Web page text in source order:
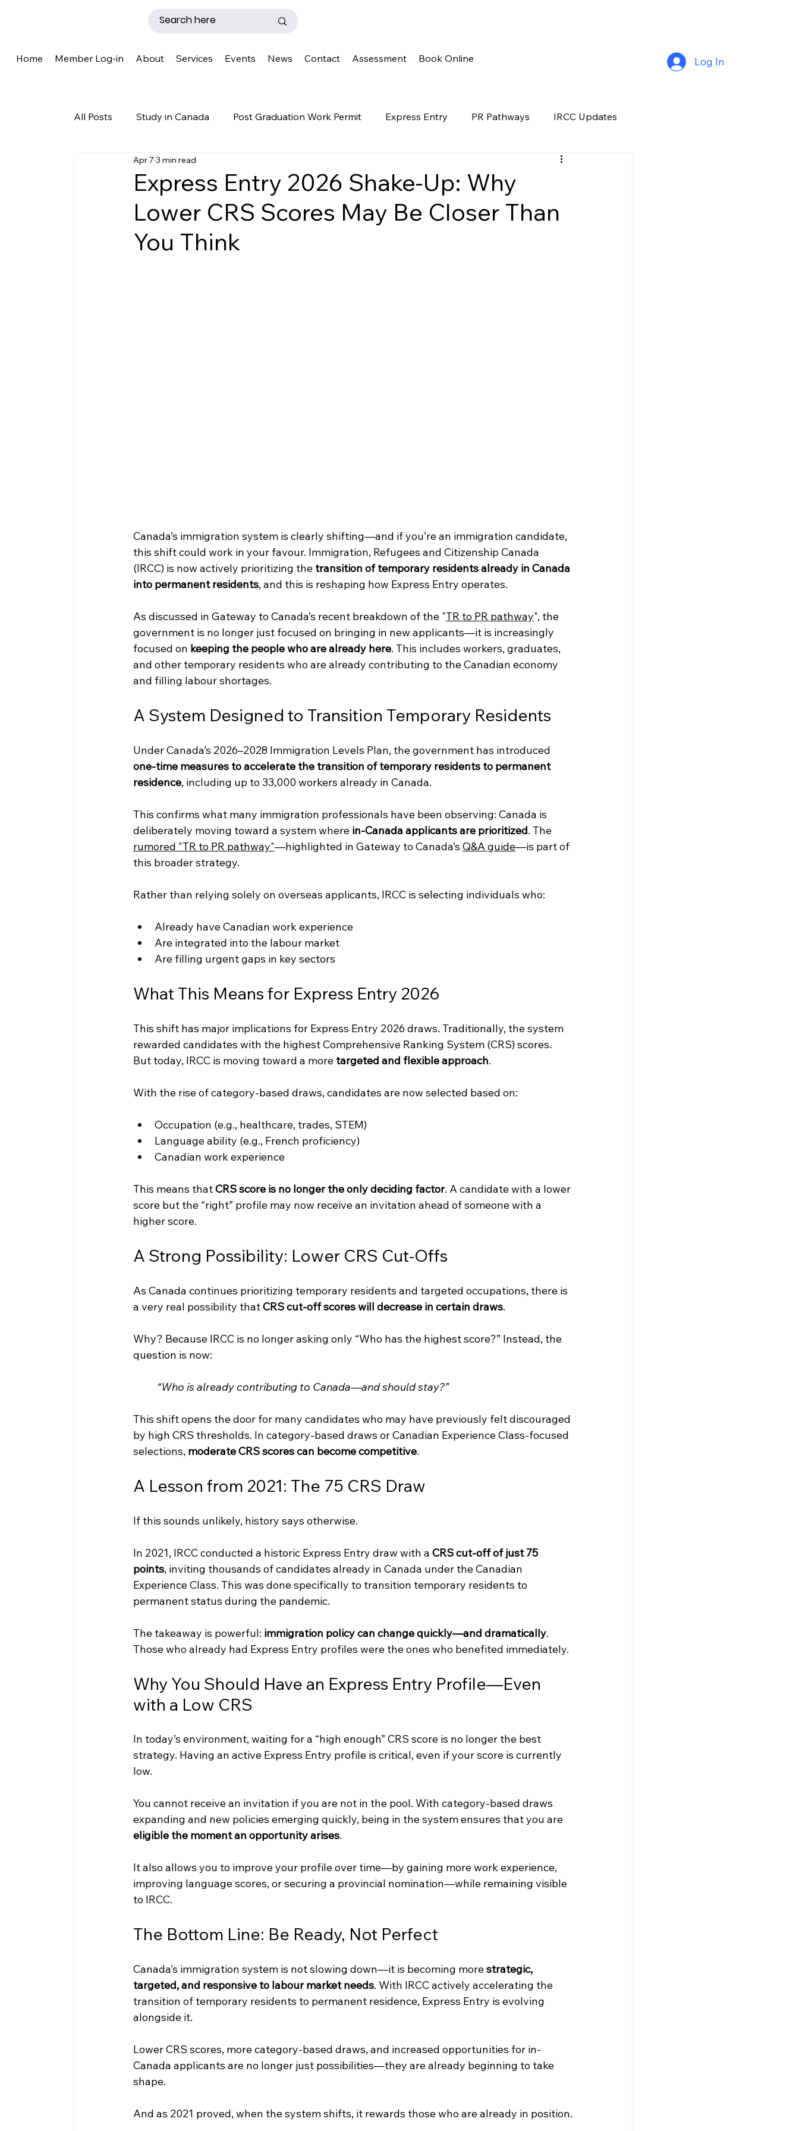
Log In
Home Member Log-in About Services Events News Contact Assessment Book Online
All Posts Study in Canada Post Graduation Work Permit Express Entry PR Pathways IRCC Updates
Work Permit Premium Plus
Why Canada? Success Story OINP Family Class PGWP news oinp Job Opportunity
Express Entry 2026 Shake-Up: Why
Lower CRS Scores May Be Closer Than
You Think
Apr 7 3 min read
Canada’s immigration system is clearly shifting—and if you’re an immigration candidate,
this shift could work in your favour. Immigration, Refugees and Citizenship Canada
(IRCC) is now actively prioritizing the transition of temporary residents already in Canada
into permanent residents, and this is reshaping how Express Entry operates.
As discussed in Gateway to Canada’s recent breakdown of the "TR to PR pathway", the
government is no longer just focused on bringing in new applicants—it is increasingly
focused on keeping the people who are already here. This includes workers, graduates,
and other temporary residents who are already contributing to the Canadian economy
and filling labour shortages.
A System Designed to Transition Temporary Residents
Under Canada’s 2026–2028 Immigration Levels Plan, the government has introduced
one-time measures to accelerate the transition of temporary residents to permanent
residence, including up to 33,000 workers already in Canada.
This confirms what many immigration professionals have been observing: Canada is
deliberately moving toward a system where in-Canada applicants are prioritized. The
rumored "TR to PR pathway"—highlighted in Gateway to Canada’s Q&A guide—is part of
this broader strategy.
Rather than relying solely on overseas applicants, IRCC is selecting individuals who:
Already have Canadian work experience
Are integrated into the labour market
Are filling urgent gaps in key sectors
What This Means for Express Entry 2026
This shift has major implications for Express Entry 2026 draws. Traditionally, the system
rewarded candidates with the highest Comprehensive Ranking System (CRS) scores.
But today, IRCC is moving toward a more targeted and flexible approach.
With the rise of category-based draws, candidates are now selected based on:
Occupation (e.g., healthcare, trades, STEM)
Language ability (e.g., French proficiency)
Canadian work experience
This means that CRS score is no longer the only deciding factor. A candidate with a lower
score but the “right” profile may now receive an invitation ahead of someone with a
higher score.
A Strong Possibility: Lower CRS Cut-Offs
As Canada continues prioritizing temporary residents and targeted occupations, there is
a very real possibility that CRS cut-off scores will decrease in certain draws.
Why? Because IRCC is no longer asking only “Who has the highest score?” Instead, the
question is now:
“Who is already contributing to Canada—and should stay?”
This shift opens the door for many candidates who may have previously felt discouraged
by high CRS thresholds. In category-based draws or Canadian Experience Class-focused
selections, moderate CRS scores can become competitive.
A Lesson from 2021: The 75 CRS Draw
If this sounds unlikely, history says otherwise.
In 2021, IRCC conducted a historic Express Entry draw with a CRS cut-off of just 75
points, inviting thousands of candidates already in Canada under the Canadian
Experience Class. This was done specifically to transition temporary residents to
permanent status during the pandemic.
The takeaway is powerful: immigration policy can change quickly—and dramatically.
Those who already had Express Entry profiles were the ones who benefited immediately.
Why You Should Have an Express Entry Profile—Even
with a Low CRS
In today’s environment, waiting for a “high enough” CRS score is no longer the best
strategy. Having an active Express Entry profile is critical, even if your score is currently
low.
You cannot receive an invitation if you are not in the pool. With category-based draws
expanding and new policies emerging quickly, being in the system ensures that you are
eligible the moment an opportunity arises.
It also allows you to improve your profile over time—by gaining more work experience,
improving language scores, or securing a provincial nomination—while remaining visible
to IRCC.
The Bottom Line: Be Ready, Not Perfect
Canada’s immigration system is not slowing down—it is becoming more strategic,
targeted, and responsive to labour market needs. With IRCC actively accelerating the
transition of temporary residents to permanent residence, Express Entry is evolving
alongside it.
Lower CRS scores, more category-based draws, and increased opportunities for in-
Canada applicants are no longer just possibilities—they are already beginning to take
shape.
And as 2021 proved, when the system shifts, it rewards those who are already in position.